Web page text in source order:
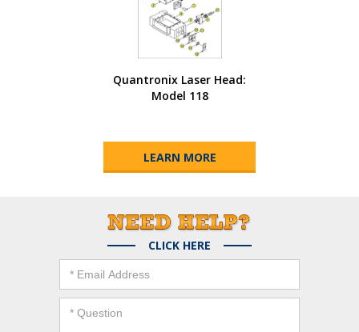
Quantronix Laser Head:
Model 118
LEARN MORE
CLICK HERE